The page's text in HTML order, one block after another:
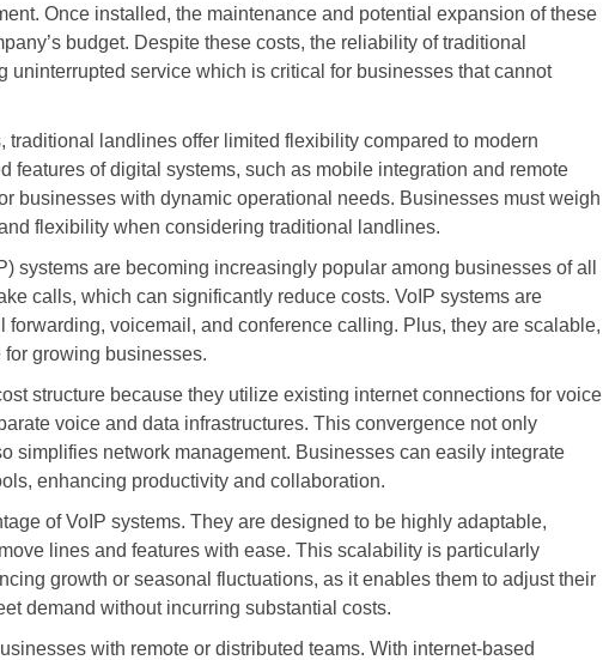
Once installed, the maintenance and potential expansion of these
budget. Despite these costs, the reliability of traditional
uninterrupted service which is critical for businesses that cannot
traditional landlines offer limited flexibility compared to modern
features of digital systems, such as mobile integration and remote
businesses with dynamic operational needs. Businesses must weigh
flexibility when considering traditional landlines.
systems are becoming increasingly popular among businesses of all
calls, which can significantly reduce costs. VoIP systems are
forwarding, voicemail, and conference calling. Plus, they are scalable,
growing businesses.
structure because they utilize existing internet connections for voice
voice and data infrastructures. This convergence not only
simplifies network management. Businesses can easily integrate
enhancing productivity and collaboration.
of VoIP systems. They are designed to be highly adaptable,
lines and features with ease. This scalability is particularly
growth or seasonal fluctuations, as it enables them to adjust their
demand without incurring substantial costs.
with remote or distributed teams. With internet-based